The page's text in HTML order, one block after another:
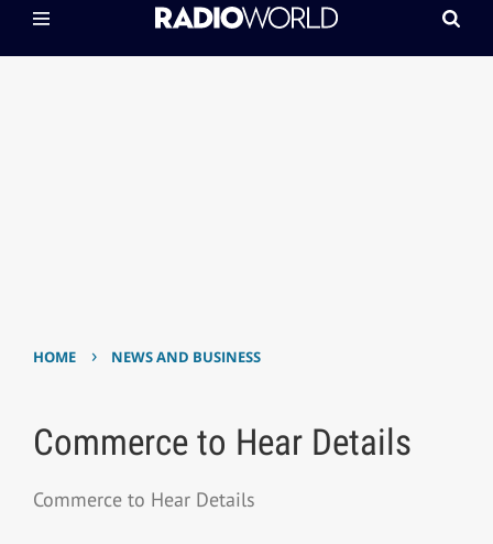
HOME › NEWS AND BUSINESS
Commerce to Hear Details
Commerce to Hear Details